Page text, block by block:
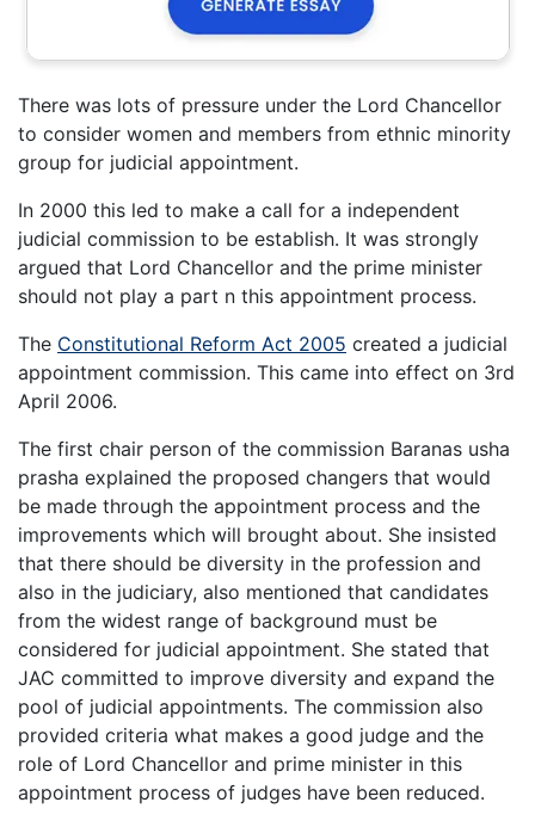
There was lots of pressure under the Lord Chancellor
to consider women and members from ethnic minority
group for judicial appointment.
In 2000 this led to make a call for a independent
judicial commission to be establish. It was strongly
argued that Lord Chancellor and the prime minister
should not play a part n this appointment process.
The Constitutional Reform Act 2005 created a judicial
appointment commission. This came into effect on 3rd
April 2006.
The first chair person of the commission Baranas usha
prasha explained the proposed changers that would
be made through the appointment process and the
improvements which will brought about. She insisted
that there should be diversity in the profession and
also in the judiciary, also mentioned that candidates
from the widest range of background must be
considered for judicial appointment. She stated that
JAC committed to improve diversity and expand the
pool of judicial appointments. The commission also
provided criteria what makes a good judge and the
role of Lord Chancellor and prime minister in this
appointment process of judges have been reduced.